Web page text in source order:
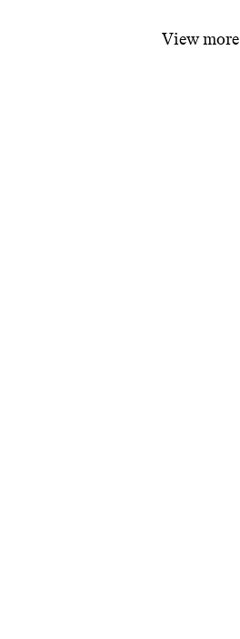
View more